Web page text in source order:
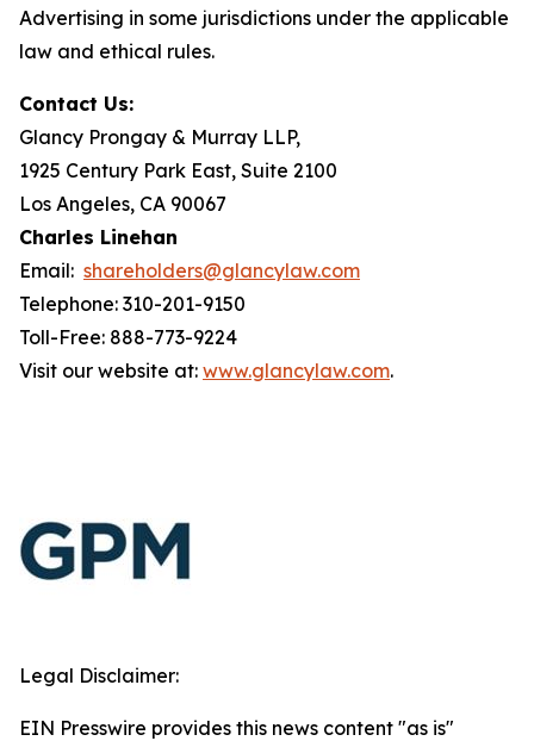
Advertising in some jurisdictions under the applicable
law and ethical rules.
Contact Us:
Glancy Prongay & Murray LLP,
1925 Century Park East, Suite 2100
Los Angeles, CA 90067
Charles Linehan
Email: shareholders@glancylaw.com
Telephone: 310-201-9150
Toll-Free: 888-773-9224
Visit our website at: www.glancylaw.com.
Legal Disclaimer:
EIN Presswire provides this news content "as is"